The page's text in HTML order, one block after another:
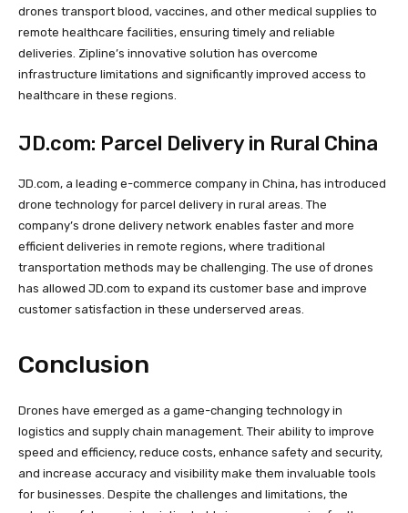
drones transport blood, vaccines, and other medical supplies to
remote healthcare facilities, ensuring timely and reliable
deliveries. Zipline’s innovative solution has overcome
infrastructure limitations and significantly improved access to
healthcare in these regions.
JD.com: Parcel Delivery in Rural China
JD.com, a leading e-commerce company in China, has introduced
drone technology for parcel delivery in rural areas. The
company’s drone delivery network enables faster and more
efficient deliveries in remote regions, where traditional
transportation methods may be challenging. The use of drones
has allowed JD.com to expand its customer base and improve
customer satisfaction in these underserved areas.
Conclusion
Drones have emerged as a game-changing technology in
logistics and supply chain management. Their ability to improve
speed and efficiency, reduce costs, enhance safety and security,
and increase accuracy and visibility make them invaluable tools
for businesses. Despite the challenges and limitations, the